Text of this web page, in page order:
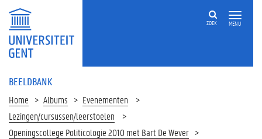
MENU
ZOEK
BEELDBANK
Home Albums
Evenementen
Lezingen/cursussen/leerstoelen
Openingscollege Politicologie 2010 met Bart De Wever